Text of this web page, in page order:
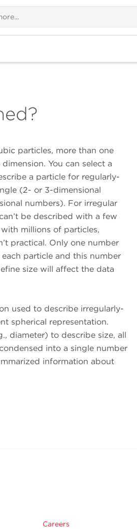
particles, more than one
You can select a
a particle for regularly-
(2- or 3-dimensional
numbers). For irregular
be described with a few
millions of particles,
practical. Only one number
particle and this number
size will affect the data
used to describe irregularly-
spherical representation.
diameter) to describe size, all
into a single number
information about
Careers